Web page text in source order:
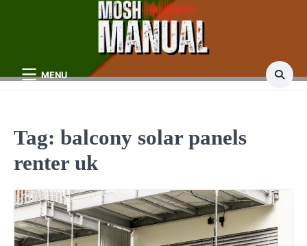
MENU
Tag: balcony solar panels
renter uk